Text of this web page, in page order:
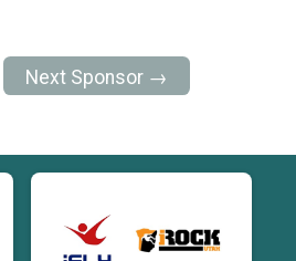
Next Sponsor →